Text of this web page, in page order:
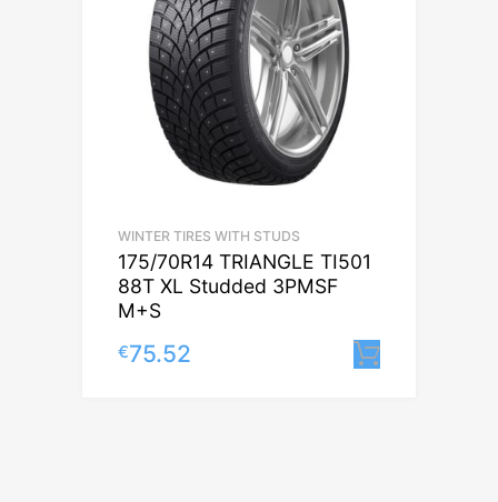
WINTER TIRES WITH STUDS
175/70R14 TRIANGLE TI501
88T XL Studded 3PMSF
M+S
€75.52